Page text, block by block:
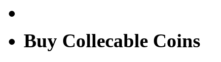
Buy Collecable Coins